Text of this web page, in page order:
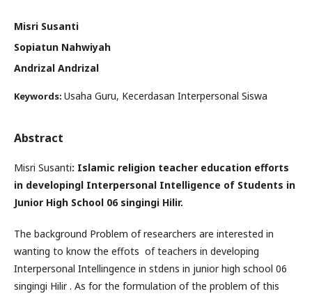
Misri Susanti
Sopiatun Nahwiyah
Andrizal Andrizal
Keywords: Usaha Guru, Kecerdasan Interpersonal Siswa
Abstract
Misri Susanti: Islamic religion teacher education efforts
in developingl Interpersonal Intelligence of Students in
Junior High School 06 singingi Hilir.
The background Problem of researchers are interested in
wanting to know the effots of teachers in developing
Interpersonal Intellingence in stdens in junior high school 06
singingi Hilir . As for the formulation of the problem of this